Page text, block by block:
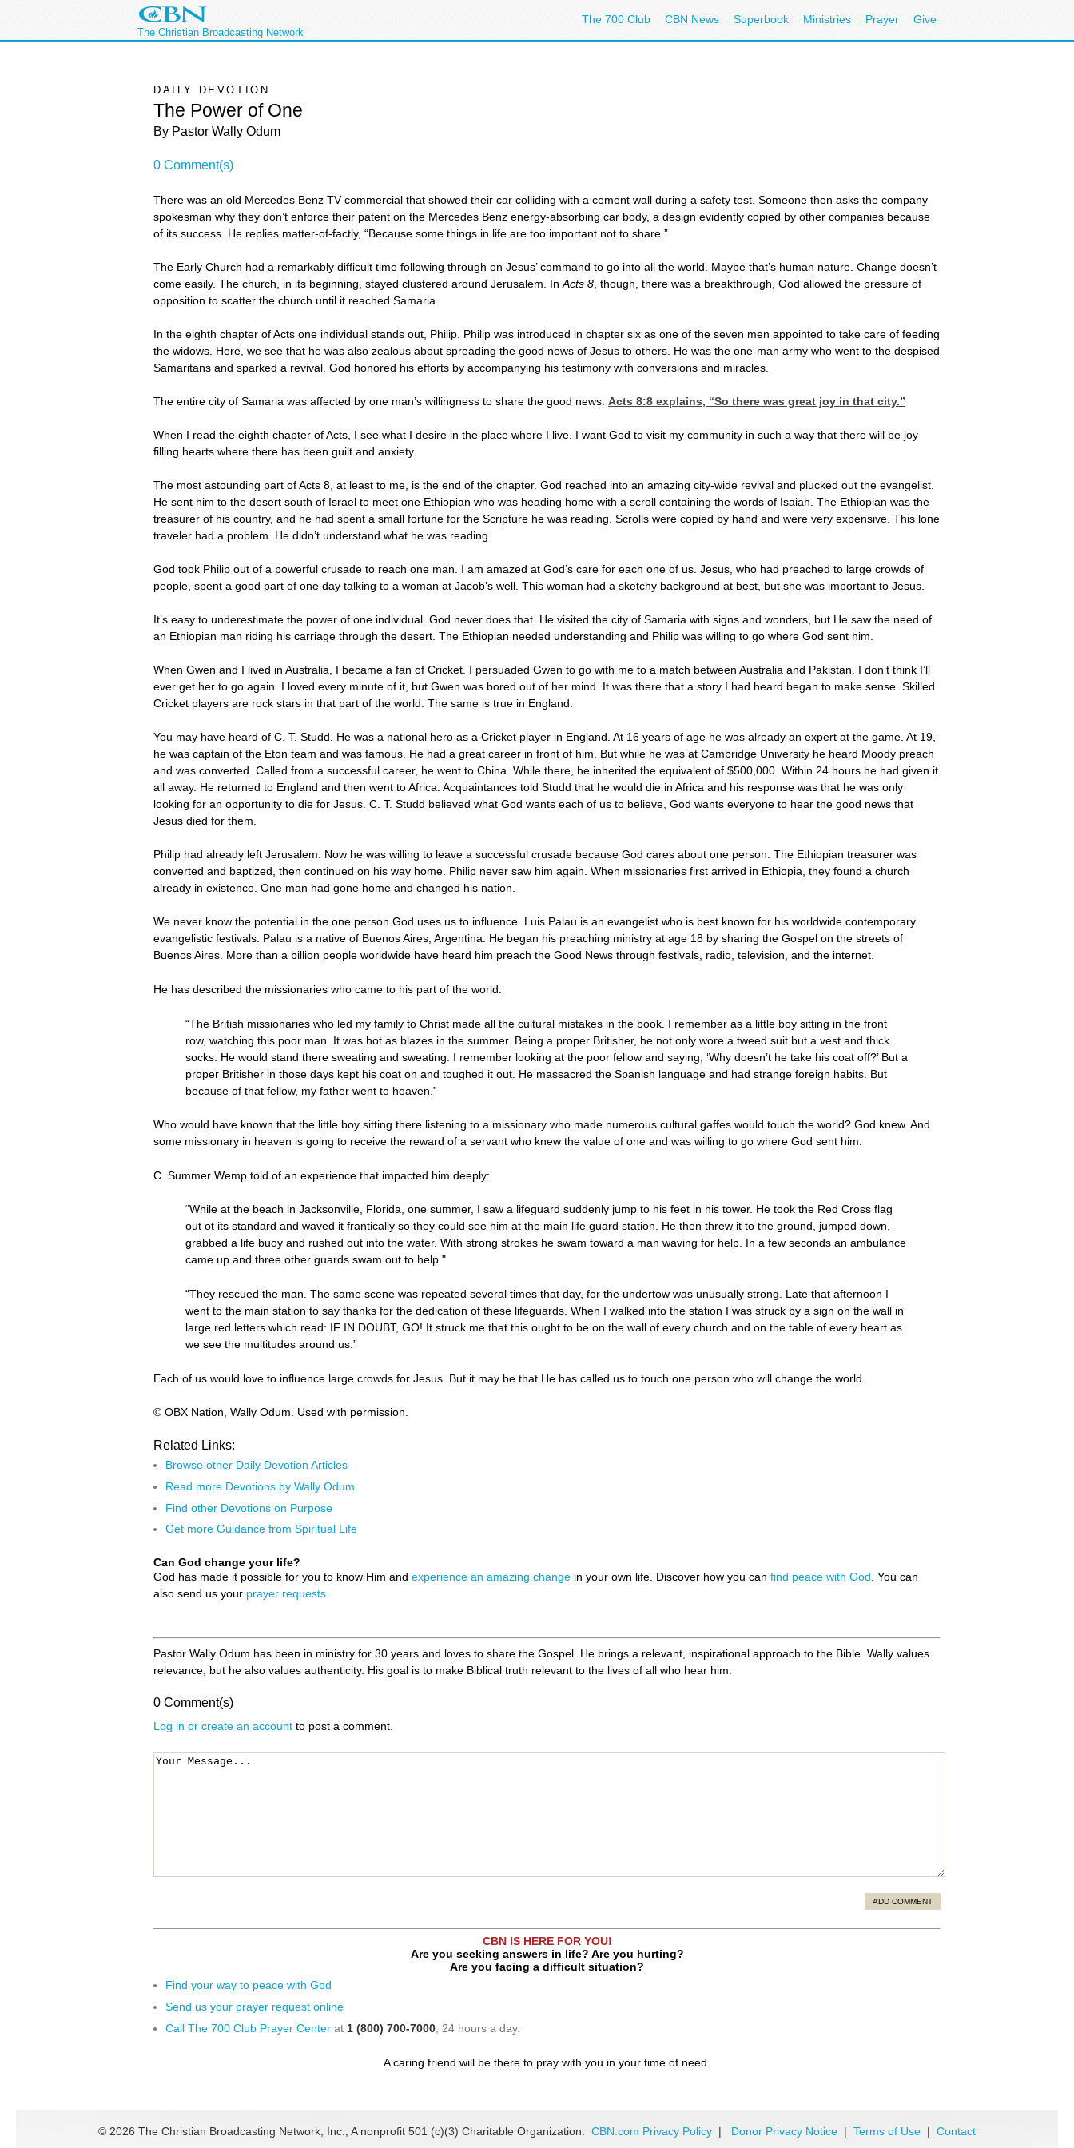
The Christian Broadcasting Network
The 700 Club CBN News Superbook Ministries Prayer Give
DAILY DEVOTION
The Power of One
By Pastor Wally Odum
0 Comment(s)
There was an old Mercedes Benz TV commercial that showed their car colliding with a cement wall during a safety test. Someone then asks the company
spokesman why they don’t enforce their patent on the Mercedes Benz energy-absorbing car body, a design evidently copied by other companies because
of its success. He replies matter-of-factly, “Because some things in life are too important not to share.”
The Early Church had a remarkably difficult time following through on Jesus’ command to go into all the world. Maybe that’s human nature. Change doesn’t
come easily. The church, in its beginning, stayed clustered around Jerusalem. In Acts 8 , though, there was a breakthrough, God allowed the pressure of
opposition to scatter the church until it reached Samaria.
In the eighth chapter of Acts one individual stands out, Philip. Philip was introduced in chapter six as one of the seven men appointed to take care of feeding
the widows. Here, we see that he was also zealous about spreading the good news of Jesus to others. He was the one-man army who went to the despised
Samaritans and sparked a revival. God honored his efforts by accompanying his testimony with conversions and miracles.
The entire city of Samaria was affected by one man’s willingness to share the good news. Acts 8:8 explains, “So there was great joy in that city.”
When I read the eighth chapter of Acts, I see what I desire in the place where I live. I want God to visit my community in such a way that there will be joy
filling hearts where there has been guilt and anxiety.
The most astounding part of Acts 8, at least to me, is the end of the chapter. God reached into an amazing city-wide revival and plucked out the evangelist.
He sent him to the desert south of Israel to meet one Ethiopian who was heading home with a scroll containing the words of Isaiah. The Ethiopian was the
treasurer of his country, and he had spent a small fortune for the Scripture he was reading. Scrolls were copied by hand and were very expensive. This lone
traveler had a problem. He didn’t understand what he was reading.
God took Philip out of a powerful crusade to reach one man. I am amazed at God’s care for each one of us. Jesus, who had preached to large crowds of
people, spent a good part of one day talking to a woman at Jacob’s well. This woman had a sketchy background at best, but she was important to Jesus.
It’s easy to underestimate the power of one individual. God never does that. He visited the city of Samaria with signs and wonders, but He saw the need of
an Ethiopian man riding his carriage through the desert. The Ethiopian needed understanding and Philip was willing to go where God sent him.
When Gwen and I lived in Australia, I became a fan of Cricket. I persuaded Gwen to go with me to a match between Australia and Pakistan. I don’t think I’ll
ever get her to go again. I loved every minute of it, but Gwen was bored out of her mind. It was there that a story I had heard began to make sense. Skilled
Cricket players are rock stars in that part of the world. The same is true in England.
You may have heard of C. T. Studd. He was a national hero as a Cricket player in England. At 16 years of age he was already an expert at the game. At 19,
he was captain of the Eton team and was famous. He had a great career in front of him. But while he was at Cambridge University he heard Moody preach
and was converted. Called from a successful career, he went to China. While there, he inherited the equivalent of $500,000. Within 24 hours he had given it
all away. He returned to England and then went to Africa. Acquaintances told Studd that he would die in Africa and his response was that he was only
looking for an opportunity to die for Jesus. C. T. Studd believed what God wants each of us to believe, God wants everyone to hear the good news that
Jesus died for them.
Philip had already left Jerusalem. Now he was willing to leave a successful crusade because God cares about one person. The Ethiopian treasurer was
converted and baptized, then continued on his way home. Philip never saw him again. When missionaries first arrived in Ethiopia, they found a church
already in existence. One man had gone home and changed his nation.
We never know the potential in the one person God uses us to influence. Luis Palau is an evangelist who is best known for his worldwide contemporary
evangelistic festivals. Palau is a native of Buenos Aires, Argentina. He began his preaching ministry at age 18 by sharing the Gospel on the streets of
Buenos Aires. More than a billion people worldwide have heard him preach the Good News through festivals, radio, television, and the internet.
He has described the missionaries who came to his part of the world:
“The British missionaries who led my family to Christ made all the cultural mistakes in the book. I remember as a little boy sitting in the front
row, watching this poor man. It was hot as blazes in the summer. Being a proper Britisher, he not only wore a tweed suit but a vest and thick
socks. He would stand there sweating and sweating. I remember looking at the poor fellow and saying, ‘Why doesn’t he take his coat off?’ But a
proper Britisher in those days kept his coat on and toughed it out. He massacred the Spanish language and had strange foreign habits. But
because of that fellow, my father went to heaven.”
Who would have known that the little boy sitting there listening to a missionary who made numerous cultural gaffes would touch the world? God knew. And
some missionary in heaven is going to receive the reward of a servant who knew the value of one and was willing to go where God sent him.
C. Summer Wemp told of an experience that impacted him deeply:
“While at the beach in Jacksonville, Florida, one summer, I saw a lifeguard suddenly jump to his feet in his tower. He took the Red Cross flag
out ot its standard and waved it frantically so they could see him at the main life guard station. He then threw it to the ground, jumped down,
grabbed a life buoy and rushed out into the water. With strong strokes he swam toward a man waving for help. In a few seconds an ambulance
came up and three other guards swam out to help."
“They rescued the man. The same scene was repeated several times that day, for the undertow was unusually strong. Late that afternoon I
went to the main station to say thanks for the dedication of these lifeguards. When I walked into the station I was struck by a sign on the wall in
large red letters which read: IF IN DOUBT, GO! It struck me that this ought to be on the wall of every church and on the table of every heart as
we see the multitudes around us.”
Each of us would love to influence large crowds for Jesus. But it may be that He has called us to touch one person who will change the world.
© OBX Nation, Wally Odum. Used with permission.
Related Links:
Browse other Daily Devotion Articles
Read more Devotions by Wally Odum
Find other Devotions on Purpose
Get more Guidance from Spiritual Life
Can God change your life?
God has made it possible for you to know Him and experience an amazing change in your own life. Discover how you can find peace with God . You can
also send us your prayer requests
Pastor Wally Odum has been in ministry for 30 years and loves to share the Gospel. He brings a relevant, inspirational approach to the Bible. Wally values
relevance, but he also values authenticity. His goal is to make Biblical truth relevant to the lives of all who hear him.
0 Comment(s)
Log in or create an account to post a comment.
ADD COMMENT
CBN IS HERE FOR YOU!
Are you seeking answers in life? Are you hurting?
Are you facing a difficult situation?
Find your way to peace with God
Send us your prayer request online
Call The 700 Club Prayer Center at 1 (800) 700-7000 , 24 hours a day.
A caring friend will be there to pray with you in your time of need.
© 2026 The Christian Broadcasting Network, Inc., A nonprofit 501 (c)(3) Charitable Organization. CBN.com Privacy Policy | Donor Privacy Notice | Terms of Use | Contact